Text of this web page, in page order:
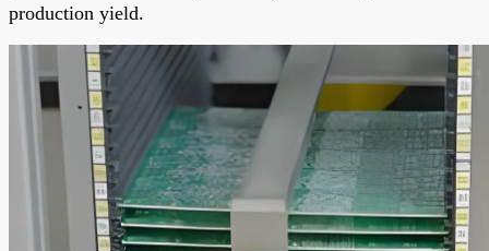
production yield.